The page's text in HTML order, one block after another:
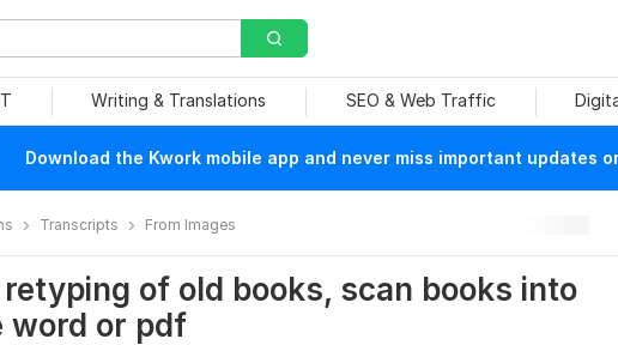
Writing & Translations SEO & Web Traffic
Download the Kwork mobile app and never miss important updates
Transcripts From Images
of old books, scan books into
word or pdf